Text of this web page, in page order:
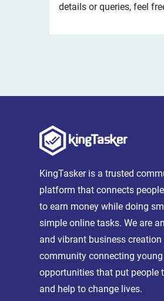
details or queries, feel
KingTasker is a trusted
platform that connects
to earn money while doing
simple online tasks. We are
and vibrant business creation
community connecting
opportunities that put people
and help to change lives.